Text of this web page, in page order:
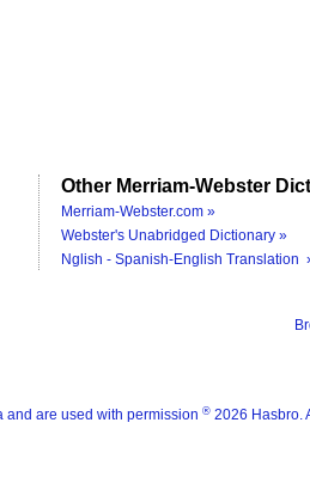
Other Merriam-Webster
Merriam-Webster.com »
Webster's Unabridged Dictionary »
Nglish - Spanish-English Translation
and are used with permission ® 2026 Hasbro.